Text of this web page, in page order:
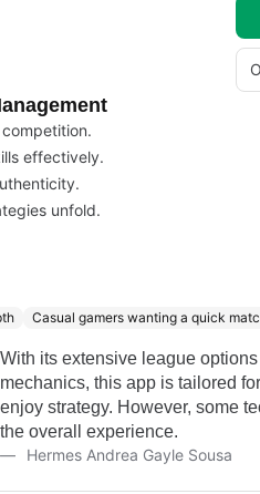
effectively.
unfold.
Casual gamers wanting a quick
With its extensive league
mechanics, this app is tailored
enjoy strategy. However, some
the overall experience.
Hermes Andrea Gayle Sousa